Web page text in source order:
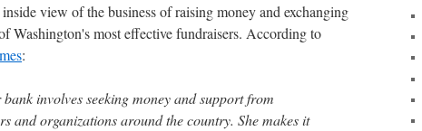
view of the business of raising money and exchanging
Washington's most effective fundraisers. According to
:
involves seeking money and support from
and organizations around the country. She makes it